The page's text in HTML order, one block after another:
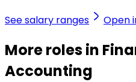
See salary ranges Open
More roles in
Accounting